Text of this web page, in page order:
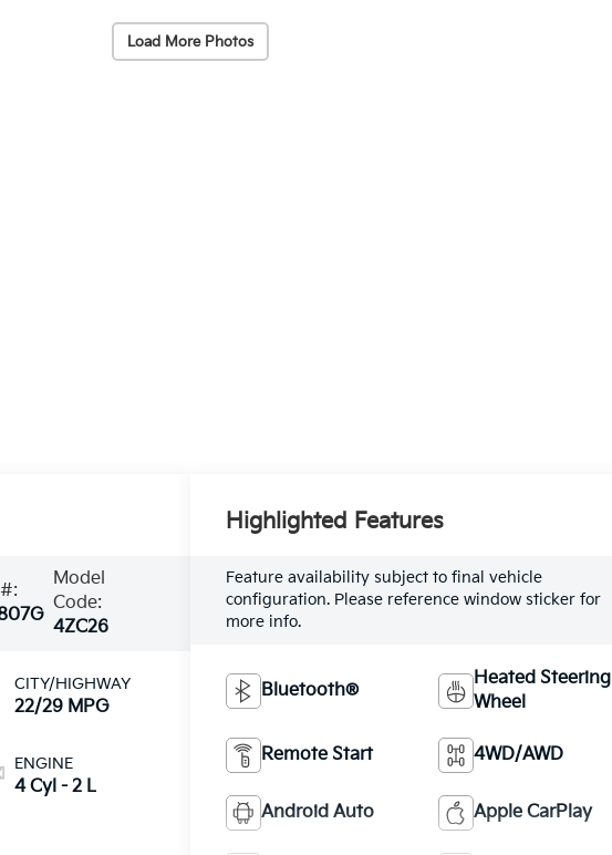
Load More Photos
Model
Code:
4ZC26
CITY/HIGHWAY
22/29 MPG
ENGINE
4 Cyl - 2 L
Highlighted Features
Feature availability subject to final vehicle
configuration. Please reference window sticker for
more info.
Bluetooth®
Heated Steering
Wheel
Remote Start 4WD/AWD
Android Auto Apple CarPlay